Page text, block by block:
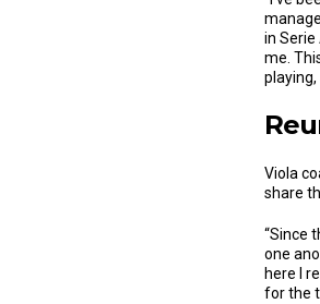
in Serie
me.
Viola
share
“Since
one
here I
for the